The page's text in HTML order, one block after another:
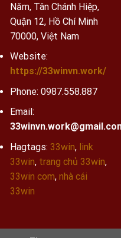
Năm, Tân Chánh Hiệp,
Quận 12, Hồ Chí Minh
70000, Việt Nam
Website:
https://33winvn.work/
Phone: 0987.558.887
Email:
Hagtags: 33win, link
33win, trang chủ 33win,
33win com, nhà cái
33win